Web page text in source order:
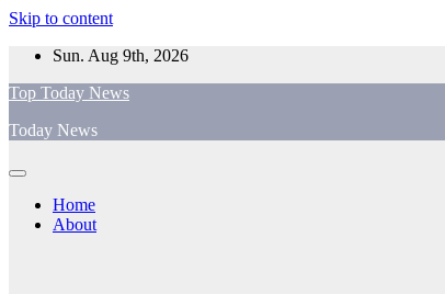
Skip to content
Sun. Aug 9th, 2026
Top Today News
Today News
Home
About